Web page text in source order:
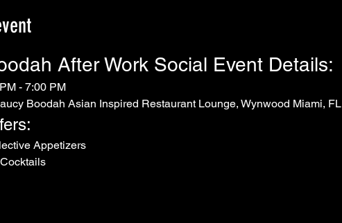
After Work Social Event Details:
- 7:00 PM
Boodah Asian Inspired Restaurant Lounge, Wynwood Miami, FL
Appetizers